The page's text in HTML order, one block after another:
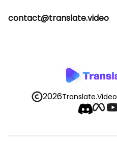
contact@translate.video
2026Translate.Video